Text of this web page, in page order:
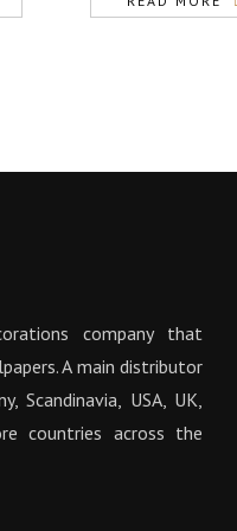
company that
A main distributor
Scandinavia, USA, UK,
countries across the